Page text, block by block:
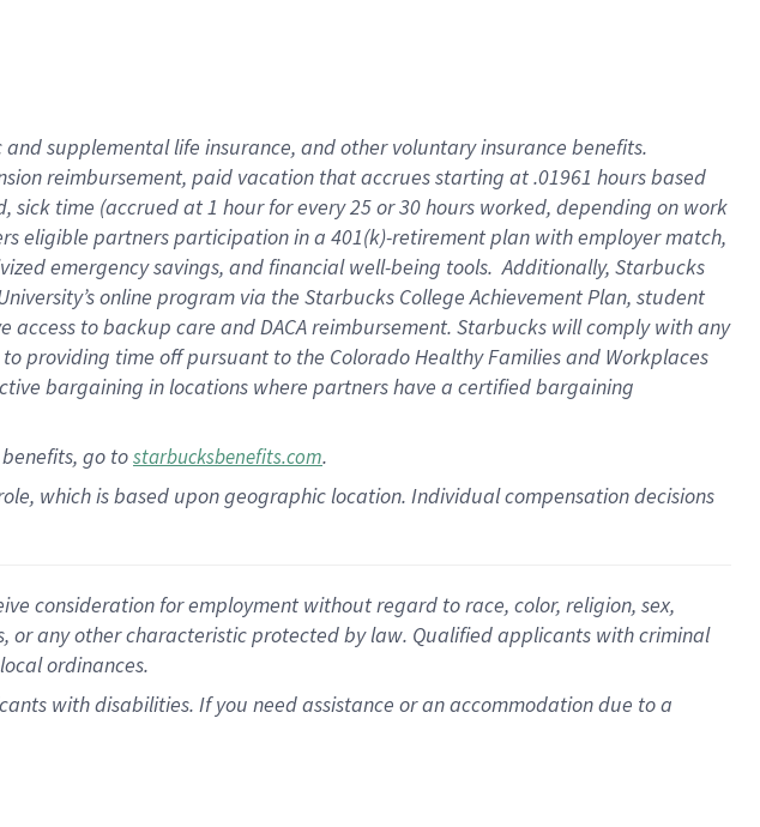
and supplementallife insurance, andother voluntary insurance benefits.
reimbursement, paid vacation thataccrues starting at .01961 hours based
, sick time (accrued at1 hour for every25 or 30 hours worked, depending on work
eligible partnersparticipation in a 401(k)-retirementplan with employer match,
emergency savings, and financial well-being tools.Additionally, Starbucks
online program via the Starbucks College Achievement Plan, student
access to backup care andDACA reimbursement. Starbucks willcomply withany
providing time offpursuant to the Colorado Healthy Families and Workplaces
bargaining in locations where partners have a certified bargaining
benefits, go tostarbucksbenefits.com.
which is based upon geographic location. Individual compensation decisions
consideration for employment without regard to race, color, religion, sex,
any other characteristic protected by law. Qualified applicants with criminal
ordinances.
with disabilities. If you need assistance or an accommodation due to a